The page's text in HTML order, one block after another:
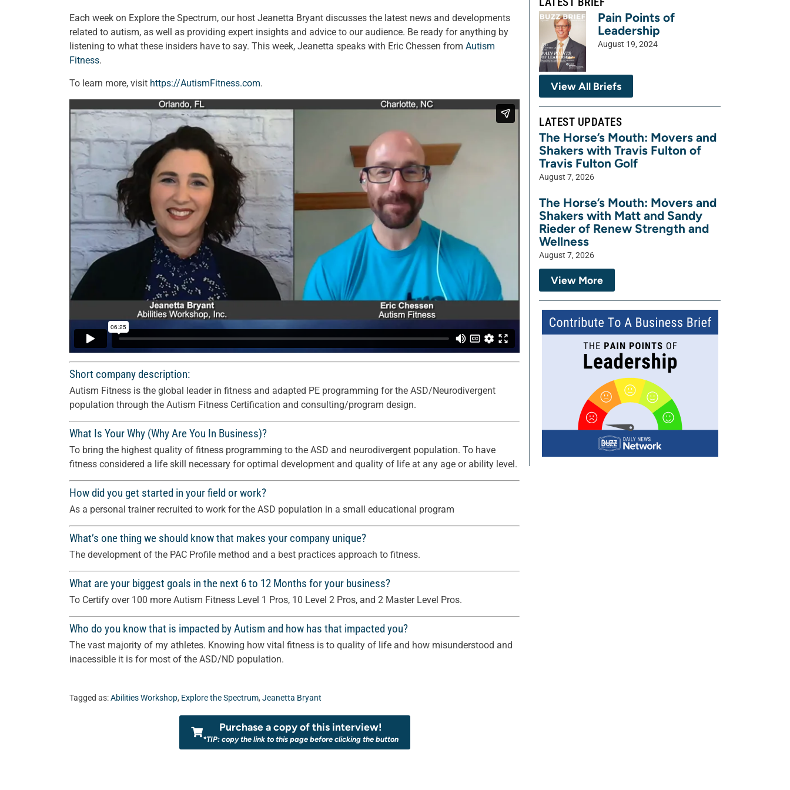
Each week on Explore the Spectrum, our host Jeanetta Bryant discusses the latest news and developments
related to autism, as well as providing expert insights and advice to our audience. Be ready for anything by
listening to what these insiders have to say. This week, Jeanetta speaks with Eric Chessen from Autism
Fitness.
To learn more, visit https://AutismFitness.com.
Short company description:
Autism Fitness is the global leader in fitness and adapted PE programming for the ASD/Neurodivergent
population through the Autism Fitness Certification and consulting/program design.
What Is Your Why (Why Are You In Business)?
To bring the highest quality of fitness programming to the ASD and neurodivergent population. To have
fitness considered a life skill necessary for optimal development and quality of life at any age or ability level.
How did you get started in your field or work?
As a personal trainer recruited to work for the ASD population in a small educational program
What’s one thing we should know that makes your company unique?
The development of the PAC Profile method and a best practices approach to fitness.
What are your biggest goals in the next 6 to 12 Months for your business?
To Certify over 100 more Autism Fitness Level 1 Pros, 10 Level 2 Pros, and 2 Master Level Pros.
Who do you know that is impacted by Autism and how has that impacted you?
The vast majority of my athletes. Knowing how vital fitness is to quality of life and how misunderstood and
inacessible it is for most of the ASD/ND population.
Tagged as:Abilities Workshop, Explore the Spectrum, Jeanetta Bryant
Purchase a copy of this interview!
*TIP: copy the link to this page before clicking the button
Pain Points of
Leadership
August 19, 2024
View All Briefs
LATEST UPDATES
The Horse’s Mouth: Movers and
Shakers with Travis Fulton of
Travis Fulton Golf
August 7, 2026
The Horse’s Mouth: Movers and
Shakers with Matt and Sandy
Rieder of Renew Strength and
Wellness
August 7, 2026
View More